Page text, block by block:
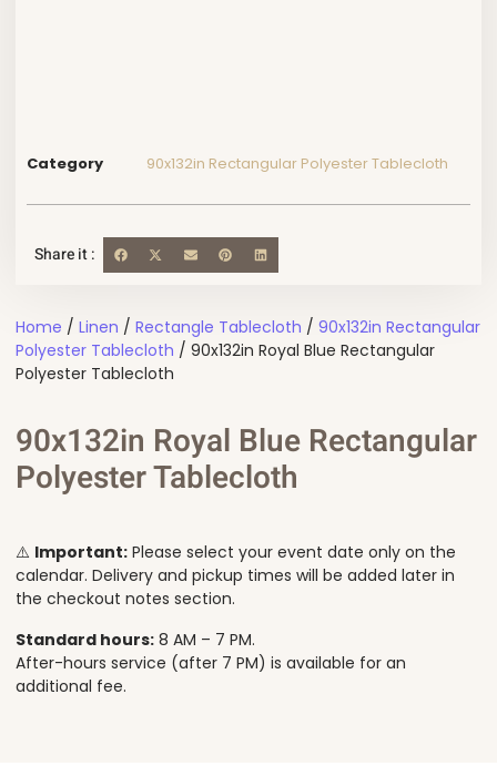
Category 90x132in Rectangular Polyester Tablecloth
Share it :
Home / Linen / Rectangle Tablecloth / 90x132in Rectangular
Polyester Tablecloth / 90x132in Royal Blue Rectangular
Polyester Tablecloth
90x132in Royal Blue Rectangular
Polyester Tablecloth
⚠️ Important: Please select your event date only on the
calendar. Delivery and pickup times will be added later in
the checkout notes section.
Standard hours: 8 AM – 7 PM.
After-hours service (after 7 PM) is available for an
additional fee.